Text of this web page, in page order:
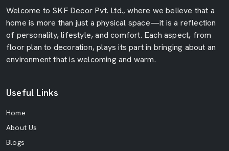
Welcome to SKF Decor Pvt. Ltd., where we believe that a
home is more than just a physical space—it is a reflection
of personality, lifestyle, and comfort. Each aspect, from
floor plan to decoration, plays its part in bringing about an
environment that is welcoming and warm.
Useful Links
Home
About Us
Blogs